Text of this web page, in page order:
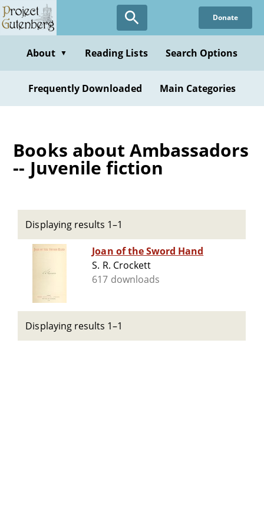
Skip
to
content
Donate
About ▼ Reading Lists Search Options
Frequently Downloaded Main Categories
Books about Ambassadors
-- Juvenile fiction
Displaying results 1–1
Joan of the Sword Hand
S. R. Crockett
617 downloads
Displaying results 1–1